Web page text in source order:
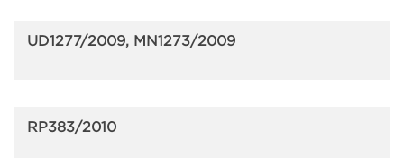
UD1277/2009, MN1273/2009
RP383/2010